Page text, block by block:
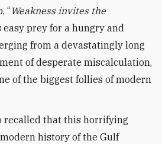
“Weakness invites the
easy prey for a hungry and
from a devastatingly long
of desperate miscalculation,
of the biggest follies of modern
recalled that this horrifying
history of the Gulf